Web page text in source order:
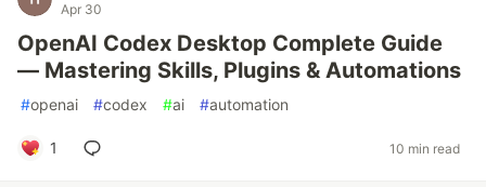
Apr 30
OpenAI Codex Desktop Complete Guide
— Mastering Skills, Plugins & Automations
#openai #codex #ai #automation
1 10 min read